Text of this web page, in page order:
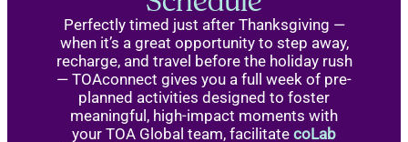
Perfectly timed just after Thanksgiving —
when it’s a great opportunity to step away,
recharge, and travel before the holiday rush
— TOAconnect gives you a full week of pre-
planned activities designed to foster
meaningful, high-impact moments with
your TOA Global team, facilitate coLab